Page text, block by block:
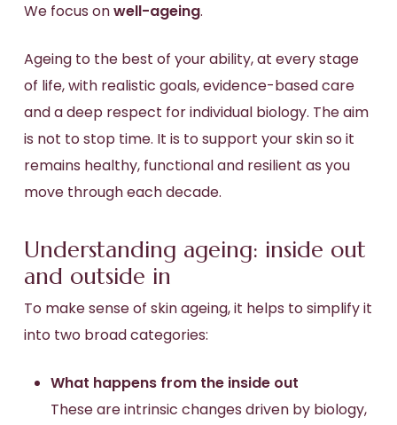
We focus onwell-ageing.
Ageing to the best of your ability, at every stage
of life, with realistic goals, evidence-based care
and a deep respect for individual biology. The aim
is not to stop time. It is to support your skin so it
remains healthy, functional and resilient as you
move through each decade.
Understanding ageing: inside out
and outside in
To make sense of skin ageing, it helps to simplify it
into two broad categories:
What happens from the inside out
These are intrinsic changes driven by biology,